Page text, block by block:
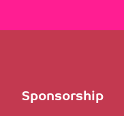
Sponsorship